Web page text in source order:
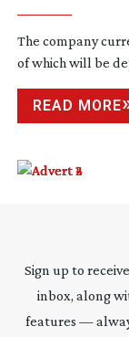
The company
of which will be
READ MORE
Sign up to
inbox, along
features —